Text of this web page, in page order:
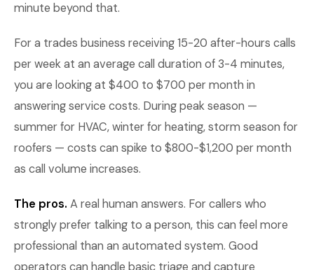
minute beyond that.
For a trades business receiving 15-20 after-hours calls
per week at an average call duration of 3-4 minutes,
you are looking at $400 to $700 per month in
answering service costs. During peak season —
summer for HVAC, winter for heating, storm season for
roofers — costs can spike to $800-$1,200 per month
as call volume increases.
The pros. A real human answers. For callers who
strongly prefer talking to a person, this can feel more
professional than an automated system. Good
operators can handle basic triage and capture